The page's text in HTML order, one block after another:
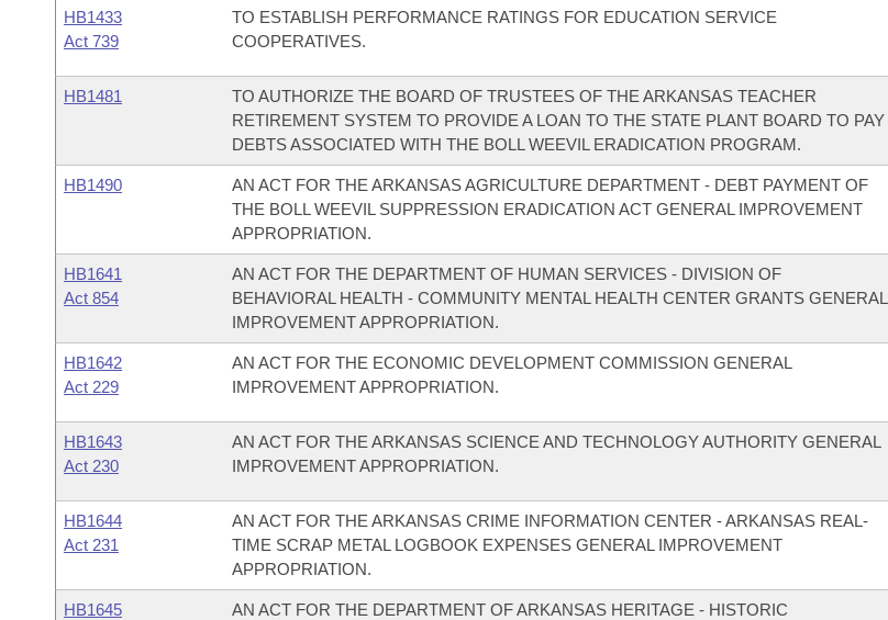
HB1433
Act 739
TO ESTABLISH PERFORMANCE RATINGS FOR EDUCATION SERVICE
COOPERATIVES.
HB1481
TO AUTHORIZE THE BOARD OF TRUSTEES OF THE ARKANSAS TEACHER
RETIREMENT SYSTEM TO PROVIDE A LOAN TO THE STATE PLANT BOARD TO PAY
DEBTS ASSOCIATED WITH THE BOLL WEEVIL ERADICATION PROGRAM.
HB1490
AN ACT FOR THE ARKANSAS AGRICULTURE DEPARTMENT - DEBT PAYMENT OF
THE BOLL WEEVIL SUPPRESSION ERADICATION ACT GENERAL IMPROVEMENT
APPROPRIATION.
HB1641
Act 854
AN ACT FOR THE DEPARTMENT OF HUMAN SERVICES - DIVISION OF
BEHAVIORAL HEALTH - COMMUNITY MENTAL HEALTH CENTER GRANTS GENERAL
IMPROVEMENT APPROPRIATION.
HB1642
Act 229
AN ACT FOR THE ECONOMIC DEVELOPMENT COMMISSION GENERAL
IMPROVEMENT APPROPRIATION.
HB1643
Act 230
AN ACT FOR THE ARKANSAS SCIENCE AND TECHNOLOGY AUTHORITY GENERAL
IMPROVEMENT APPROPRIATION.
HB1644
Act 231
AN ACT FOR THE ARKANSAS CRIME INFORMATION CENTER - ARKANSAS REAL-
TIME SCRAP METAL LOGBOOK EXPENSES GENERAL IMPROVEMENT
APPROPRIATION.
HB1645
AN ACT FOR THE DEPARTMENT OF ARKANSAS HERITAGE - HISTORIC